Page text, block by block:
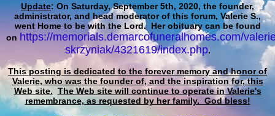
Update: On Saturday, September 5th, 2020, the founder,
administrator, and head moderator of this forum, Valerie S.,
went Home to be with the Lord. Her obituary can be found
on https://memorials.demarcofuneralhomes.com/
skrzyniak/4321619/index.php.
This posting is dedicated to the forever memory and honor of
Valerie, who was the founder of, and the inspiration for, this
Web site. The Web site will continue to operate in Valerie's
remembrance, as requested by her family. God bless!